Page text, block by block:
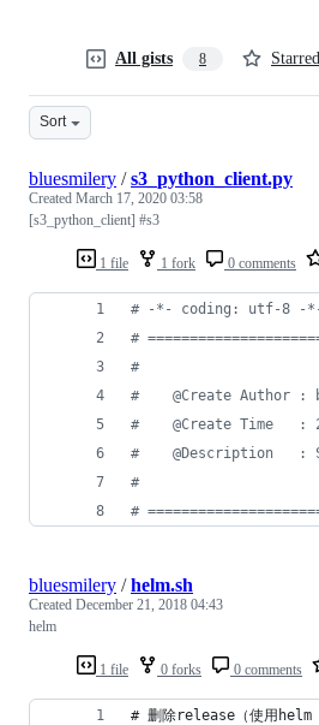
All gists 8 Starred
Sort
1 file 1 fork 0 comments
bluesmilery /s3_python_client.py
Created March 17, 2020 03:58
[s3_python_client] #s3
# -*- coding: utf-8 -
#
#
#    @Create Author :
#    @Create Time   :
#    @Description   :
#
#
1 file 0 forks 0 comments
bluesmilery /helm.sh
Created December 21, 2018 04:43
helm
# 删除release（使用